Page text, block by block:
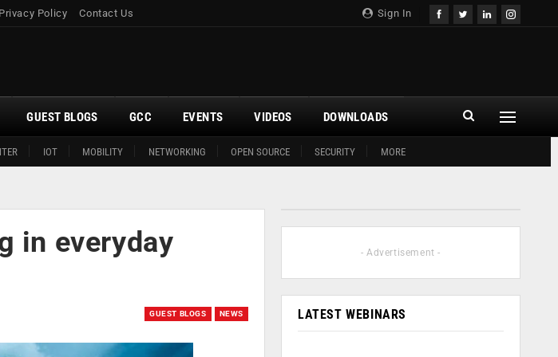
Sign In
Privacy Policy Contact Us
IOT MOBILITY NETWORKING OPEN SOURCE SECURITY MORE
GUEST BLOGS GCC EVENTS VIDEOS DOWNLOADS
in everyday
GUEST BLOGS NEWS
- Advertisement -
LATEST WEBINARS